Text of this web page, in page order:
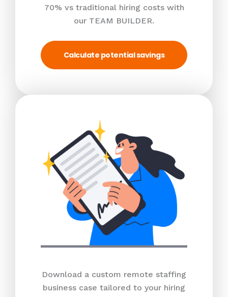
70% vs traditional hiring costs with
our TEAM BUILDER.
Calculate potential savings
Download a custom remote staffing
business case tailored to your hiring